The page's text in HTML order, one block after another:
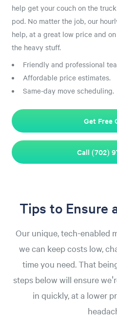
help get your couch on the
pod. No matter the job, our
help, at a great low price and
the heavy stuff.
Friendly and professional
Affordable price estimates.
Same-day move scheduling.
Get Free
Call (702)
Tips to Ensure
Our unique, tech-enabled
we can keep costs low,
time you need. That
steps below will ensure
in quickly, at a lower